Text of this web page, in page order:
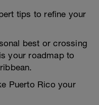
tips to refine your
best or crossing
your roadmap to
Puerto Rico your